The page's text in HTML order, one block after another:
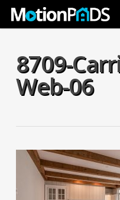
Skip
8709-
Web-06